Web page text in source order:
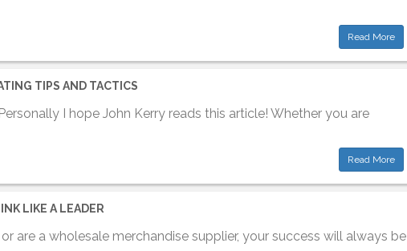
Read More
TIPS AND TACTICS
I hope John Kerry reads this article! Whether you are
Read More
LIKE A LEADER
are a wholesale merchandise supplier, your success will always be